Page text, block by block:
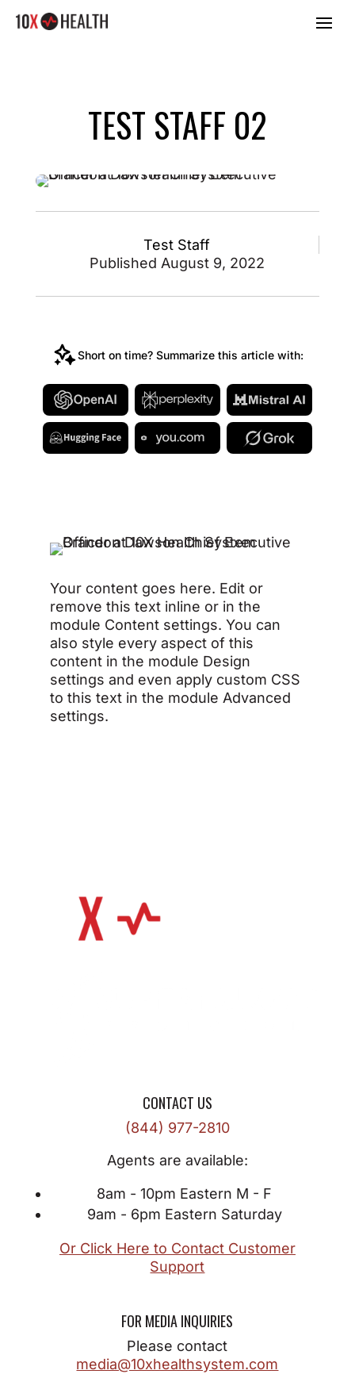
TEST STAFF 02
Test Staff
Published August 9, 2022
Short on time? Summarize this article with:
Your content goes here. Edit or
remove this text inline or in the
module Content settings. You can
also style every aspect of this
content in the module Design
settings and even apply custom CSS
to this text in the module Advanced
settings.
CONTACT US
(844) 977-2810
Agents are available:
8am - 10pm Eastern M - F
9am - 6pm Eastern Saturday
Or Click Here to Contact Customer
Support
FOR MEDIA INQUIRIES
Please contact
media@10xhealthsystem.com